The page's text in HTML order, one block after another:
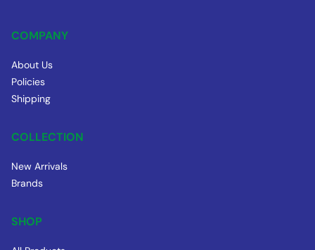
COMPANY
About Us
Policies
Shipping
COLLECTION
New Arrivals
Brands
SHOP